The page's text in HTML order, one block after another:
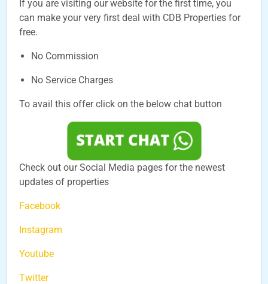
If you are visiting our website for the first time, you
can make your very first deal with CDB Properties for
free.
No Commission
No Service Charges
To avail this offer click on the below chat button
Check out our Social Media pages for the newest
updates of properties
Facebook
Instagram
Youtube
Twitter